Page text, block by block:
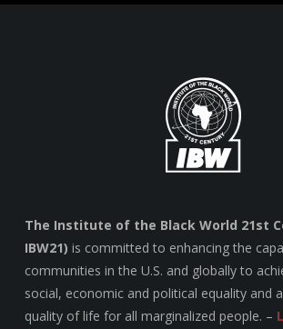
The Institute of the Black World 21st
IBW21) is committed to enhancing the
communities in the U.S. and globally to
social, economic and political equality and
quality of life for all marginalized people. –